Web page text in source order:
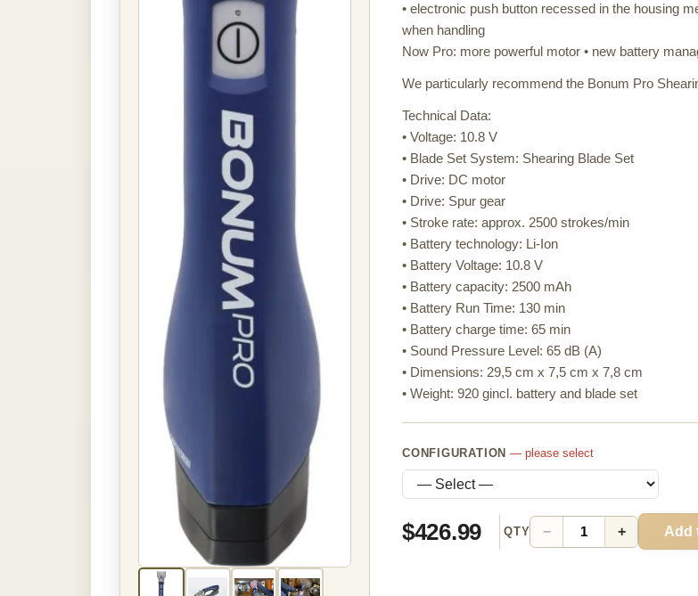
• electronic push button recessed in the housing
when handling
Now Pro: more powerful motor • new battery
We particularly recommend the Bonum Pro
Technical Data:
• Voltage: 10.8 V
• Blade Set System: Shearing Blade Set
• Drive: DC motor
• Drive: Spur gear
• Stroke rate: approx. 2500 strokes/min
• Battery technology: Li-Ion
• Battery Voltage: 10.8 V
• Battery capacity: 2500 mAh
• Battery Run Time: 130 min
• Battery charge time: 65 min
• Sound Pressure Level: 65 dB (A)
• Dimensions: 29,5 cm x 7,5 cm x 7,8 cm
• Weight: 920 gincl. battery and blade set
CONFIGURATION — please select
$426.99 QTY − + Add